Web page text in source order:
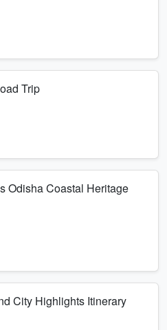
Trip
Odisha Coastal Heritage
City Highlights Itinerary